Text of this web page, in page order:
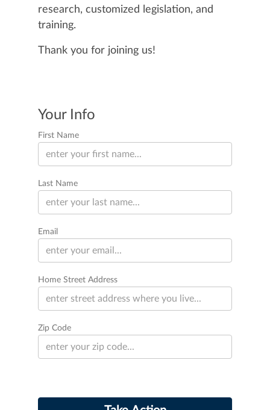
research, customized legislation, and
training.
Thank you for joining us!
Your Info
First Name
Last Name
Email
Home Street Address
Zip Code